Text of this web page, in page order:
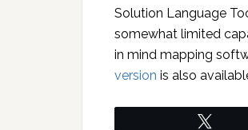
Solution Language
somewhat limited
in mind mapping
version is also